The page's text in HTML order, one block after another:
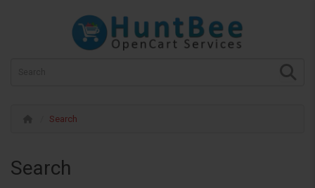
Search
Search